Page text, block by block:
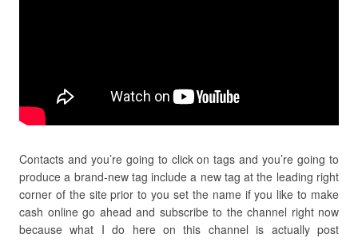
Contacts and you’re going to click on tags and you’re going to
produce a brand-new tag include a new tag at the leading right
corner of the site prior to you set the name if you like to make
cash online go ahead and subscribe to the channel right now
because what I do here on this channel is actually post